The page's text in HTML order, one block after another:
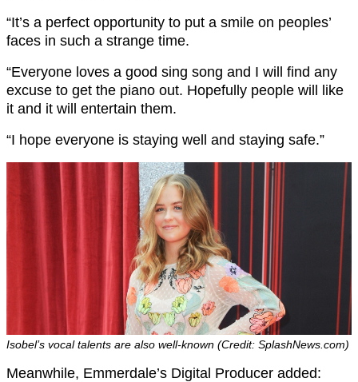
“It’s a perfect opportunity to put a smile on peoples’
faces in such a strange time.
“Everyone loves a good sing song and I will find any
excuse to get the piano out. Hopefully people will like
it and it will entertain them.
“I hope everyone is staying well and staying safe.”
Isobel’s vocal talents are also well-known (Credit: SplashNews.com)
Meanwhile, Emmerdale’s Digital Producer added: